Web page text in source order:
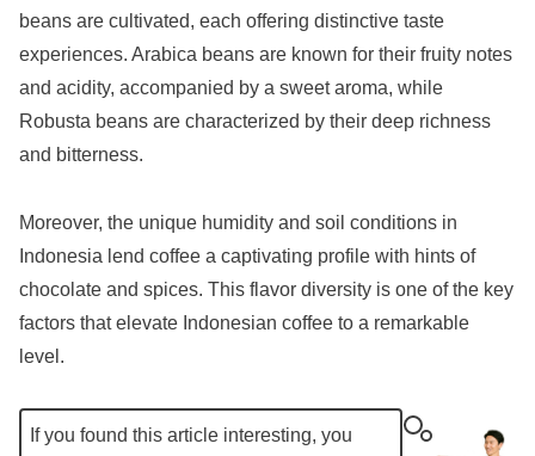
beans are cultivated, each offering distinctive taste
experiences. Arabica beans are known for their fruity notes
and acidity, accompanied by a sweet aroma, while
Robusta beans are characterized by their deep richness
and bitterness.
Moreover, the unique humidity and soil conditions in
Indonesia lend coffee a captivating profile with hints of
chocolate and spices. This flavor diversity is one of the key
factors that elevate Indonesian coffee to a remarkable
level.
If you found this article interesting, you